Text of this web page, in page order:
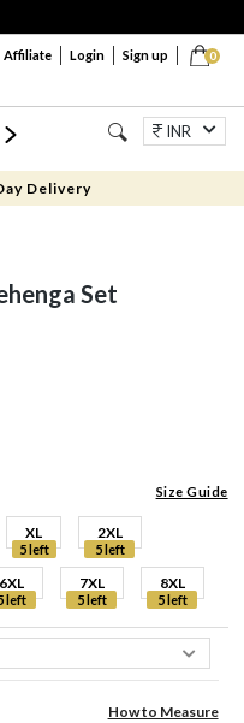
0
Affiliate Login Sign up
Mini Jewellery
INR
Delivery
Set
Size Guide
XL
5 left
2XL
5 left
6XL
left
7XL
5 left
8XL
5 left
How to Measure